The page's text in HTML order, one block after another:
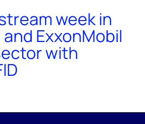
week in
ExxonMobil
with